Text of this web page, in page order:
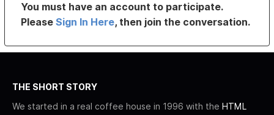
You must have an account to participate.
PleaseSign In Here, then join the conversation.
THE SHORT STORY
We started in a real coffee house in 1996 with the HTML